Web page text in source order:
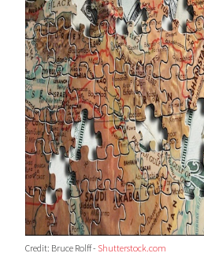
Credit: Bruce Rolff - Shutterstock.com